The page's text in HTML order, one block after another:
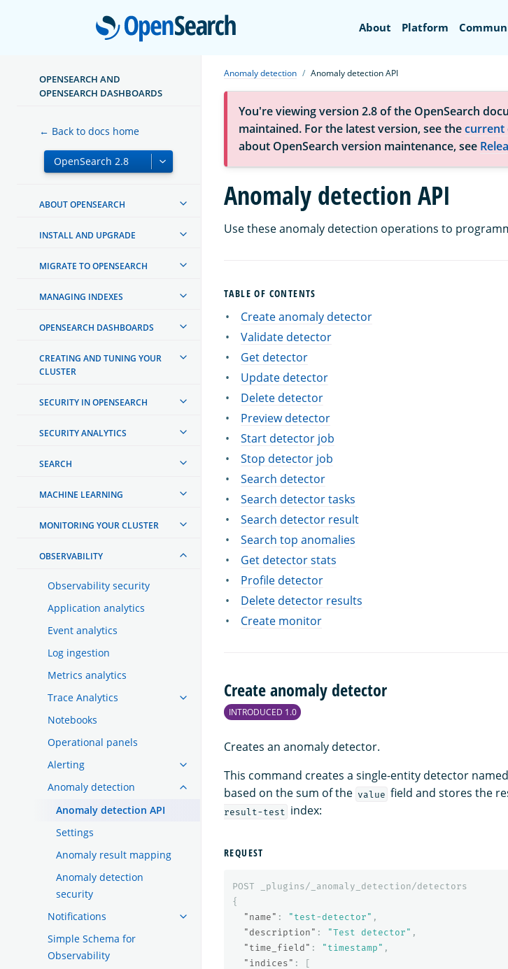
OpenSearch
About Platform
OPENSEARCH AND
OPENSEARCH DASHBOARDS
← Back to docs home
ABOUT OPENSEARCH
INSTALL AND UPGRADE
MIGRATE TO OPENSEARCH
MANAGING INDEXES
OPENSEARCH DASHBOARDS
CREATING AND TUNING YOUR
CLUSTER
SECURITY IN OPENSEARCH
SECURITY ANALYTICS
SEARCH
MACHINE LEARNING
MONITORING YOUR CLUSTER
OBSERVABILITY
Observability security
Application analytics
Event analytics
Log ingestion
Metrics analytics
Trace Analytics
Notebooks
Operational panels
Alerting
Anomaly detection
Anomaly detection API
Settings
Anomaly result mapping
Anomaly detection
security
Notifications
Simple Schema for
Observability
Anomaly detection Anomaly detection API
You're viewing version 2.8 of the OpenSearch
maintained. For the latest version, see thecurrent
about OpenSearch version maintenance, see
Anomaly detection API
Use these anomaly detection operations to
TABLE OF CONTENTS
Create anomaly detector
Validate detector
Get detector
Update detector
Delete detector
Preview detector
Start detector job
Stop detector job
Search detector
Search detector tasks
Search detector result
Search top anomalies
Get detector stats
Profile detector
Delete detector results
Create monitor
Create anomaly detector
INTRODUCED 1.0
Creates an anomaly detector.
This command creates a single-entity detector named
based on the sum of the value field and stores the
result-test
index:
REQUEST
POST
_plugins/_anomaly_detection/detectors
{
"name" : "test-detector" ,
"description" : "Test detector" ,
"time_field" : "timestamp" ,
"indices" :
[